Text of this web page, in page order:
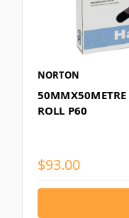
NORTON
50MMX50METRE
ROLL P60
$93.00